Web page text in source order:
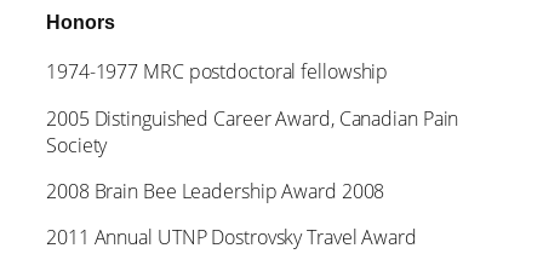
Honors
1974-1977 MRC postdoctoral fellowship
2005 Distinguished Career Award, Canadian Pain
Society
2008 Brain Bee Leadership Award 2008
2011 Annual UTNP Dostrovsky Travel Award